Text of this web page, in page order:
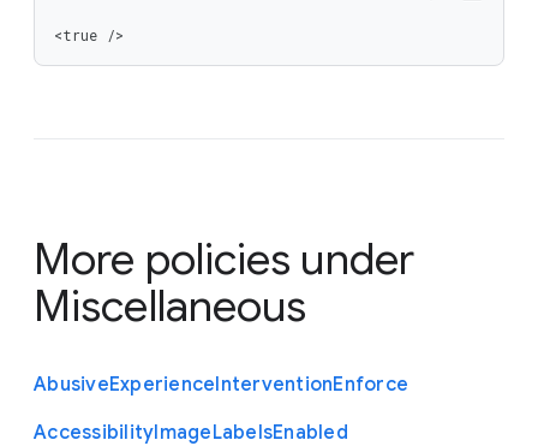
<true />
More policies under
Miscellaneous
AbusiveExperienceInterventionEnforce
AccessibilityImageLabelsEnabled